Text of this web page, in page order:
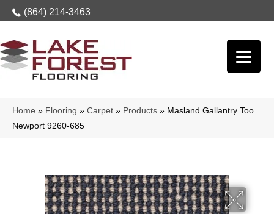
(864) 214-3463
Home » Flooring » Carpet » Products » Masland Gallantry Too
Newport 9260-685